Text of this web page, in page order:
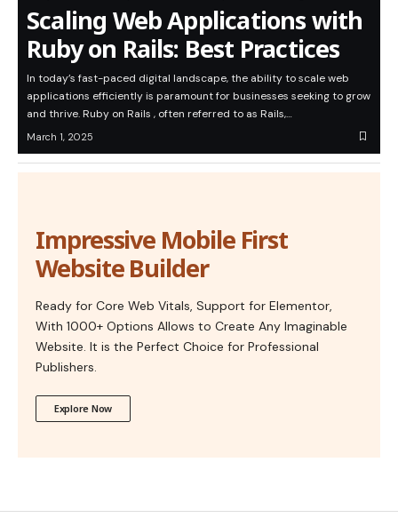
Scaling Web Applications with
Ruby on Rails: Best Practices
In today’s fast-paced digital landscape, the ability to scale web
applications efficiently is paramount for businesses seeking to grow
and thrive. Ruby on Rails , often referred to as Rails,…
March 1, 2025
Impressive Mobile First
Website Builder
Ready for Core Web Vitals, Support for Elementor,
With 1000+ Options Allows to Create Any Imaginable
Website. It is the Perfect Choice for Professional
Publishers.
Explore Now